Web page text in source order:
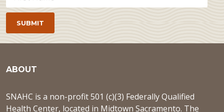
ABOUT
SNAHC is a non-profit 501 (c)(3) Federally Qualified
Health Center, located in Midtown Sacramento. The